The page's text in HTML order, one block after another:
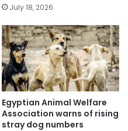
July 18, 2026
Egyptian Animal Welfare
Association warns of rising
stray dog numbers